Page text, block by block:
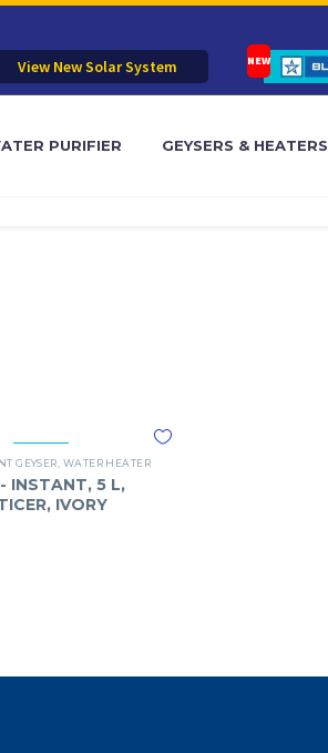
View New Solar System
PURIFIER GEYSERS & HEATERS
GEYSER WATER HEATER
INSTANT, 5 L,
IVORY